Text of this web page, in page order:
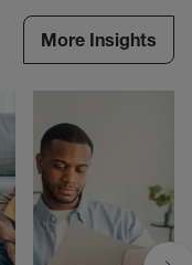
More Insights